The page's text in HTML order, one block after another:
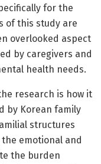
for the
of this study are
overlooked aspect
by caregivers and
health needs.
research is how it
by Korean family
structures
emotional and
the burden